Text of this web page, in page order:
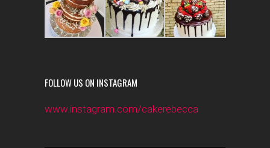
FOLLOW US ON INSTAGRAM
www.instagram.com/cakerebecca